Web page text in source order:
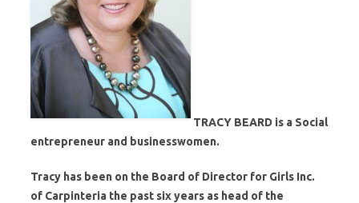
TRACY BEARD is a Social
entrepreneur and businesswomen.
Tracy has been on the Board of Director for Girls Inc.
of Carpinteria the past six years as head of the